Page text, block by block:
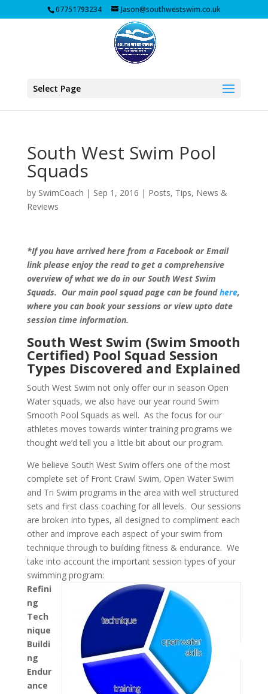
07751793234 Jason@southwestswim.co.uk
Select Page
South West Swim Pool
Squads
by SwimCoach | Sep 1, 2016 | Posts, Tips, News &
Reviews
*If you have arrived here from a Facebook or Email
link please enjoy the read to get a comprehensive
overview of what we do in our South West Swim
Squads. Our main pool squad page can be foundhere,
where you can book your sessions or view upto date
session time information.
South West Swim (Swim Smooth
Certified) Pool Squad Session
Types Discovered and Explained
South West Swim not only offer our in season Open
Water squads, we also have our year round Swim
Smooth Pool Squads as well. As the focus for our
athletes moves towards winter training programs we
thought we’d tell you a little bit about our program.
We believe South West Swim offers one of the most
complete set of Front Crawl Swim, Open Water Swim
and Tri Swim programs in the area with well structured
sets and first class coaching for all levels. Our sessions
are broken into types, all designed to compliment each
other and improve each aspect of your swim from
technique through to building fitness & endurance. We
take into account the important session types of your
swimming program:
Refini
ng
Tech
nique
Buildi
ng
Endur
ance